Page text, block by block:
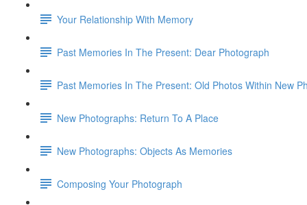
Your Relationship With Memory
Past Memories In The Present: Dear Photograph
Past Memories In The Present: Old Photos Within New
New Photographs: Return To A Place
New Photographs: Objects As Memories
Composing Your Photograph